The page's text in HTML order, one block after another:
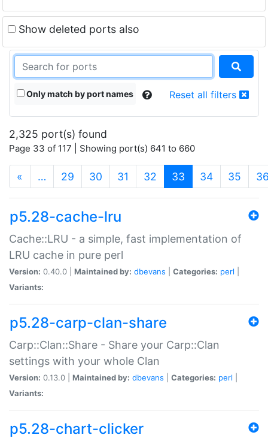
Show deleted ports also
Only match by port names Reset all filters
2,325 port(s) found
Page 33 of 117 | Showing port(s) 641 to 660
« … 29 30 31 32 33 (current)
34 35
p5.28-cache-lru
Cache::LRU - a simple, fast implementation of
LRU cache in pure perl
Version: 0.40.0 | Maintained by: dbevans Categories: perl
Variants:
p5.28-carp-clan-share
Carp::Clan::Share - Share your Carp::Clan
settings with your whole Clan
Version: 0.13.0 | Maintained by: dbevans Categories: perl
Variants:
p5.28-chart-clicker